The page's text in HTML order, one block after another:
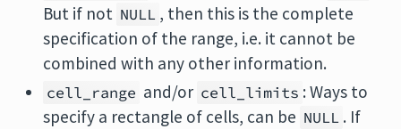
But if not NULL , then this is the complete
specification of the range, i.e. it cannot be
combined with any other information.
cell_range and/or cell_limits : Ways to
specify a rectangle of cells, can be NULL . If